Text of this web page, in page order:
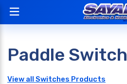
Paddle Switch
View all Switches Products